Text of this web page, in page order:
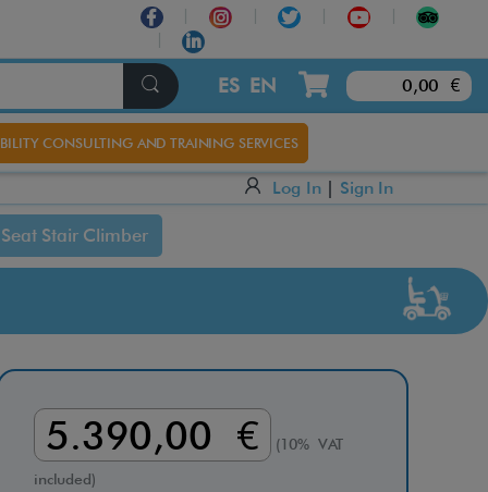
ES EN 0,00 €
CONSULTING AND TRAINING SERVICES
Log In | Sign In
Stair Climber
5.390,00 €
(10% VAT
included)